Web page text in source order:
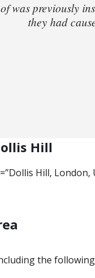
was previously
they had
Hill
Hill, London,
the